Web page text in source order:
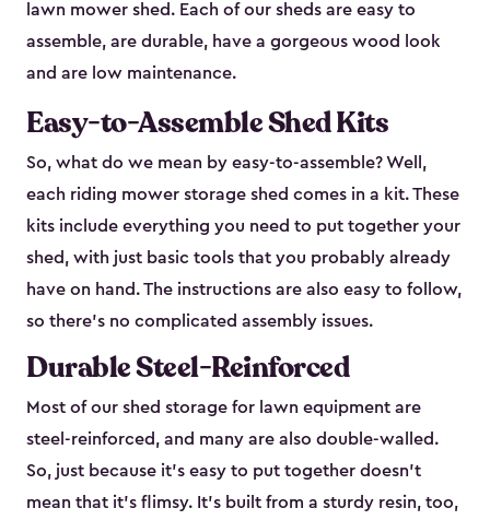
lawn mower shed. Each of our sheds are easy to
assemble, are durable, have a gorgeous wood look
and are low maintenance.
Easy-to-Assemble Shed Kits
So, what do we mean by easy-to-assemble? Well,
each riding mower storage shed comes in a kit. These
kits include everything you need to put together your
shed, with just basic tools that you probably already
have on hand. The instructions are also easy to follow,
so there’s no complicated assembly issues.
Durable Steel-Reinforced
Most of our shed storage for lawn equipment are
steel-reinforced, and many are also double-walled.
So, just because it’s easy to put together doesn’t
mean that it’s flimsy. It’s built from a sturdy resin, too,